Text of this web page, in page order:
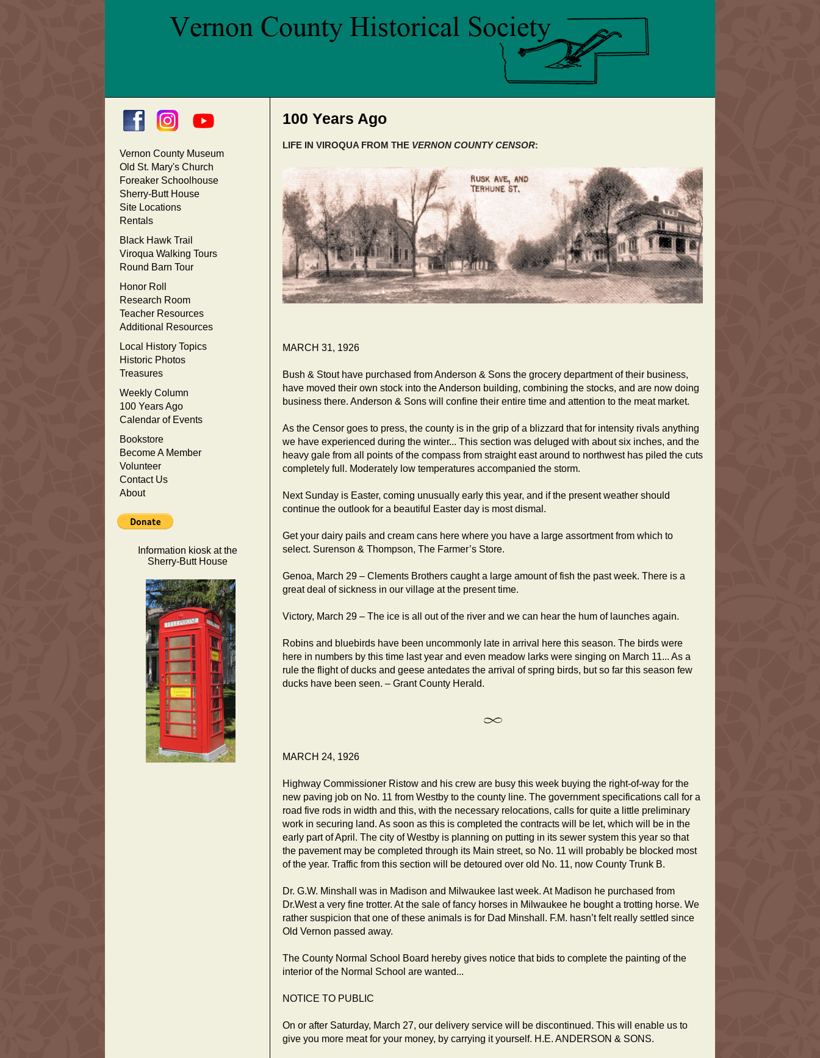
Vernon County Museum
Old St. Mary's Church
Foreaker Schoolhouse
Sherry-Butt House
Site Locations
Rentals
Black Hawk Trail
Viroqua Walking Tours
Round Barn Tour
Honor Roll
Research Room
Teacher Resources
Additional Resources
Local History Topics
Historic Photos
Treasures
Weekly Column
100 Years Ago
Calendar of Events
Bookstore
Become A Member
Volunteer
Contact Us
About
Information kiosk at the
Sherry-Butt House
100 Years Ago
LIFE IN VIROQUA FROM THE VERNON COUNTY CENSOR:
MARCH 31, 1926
Bush & Stout have purchased from Anderson & Sons the grocery department of their business,
have moved their own stock into the Anderson building, combining the stocks, and are now doing
business there. Anderson & Sons will confine their entire time and attention to the meat market.
As the Censor goes to press, the county is in the grip of a blizzard that for intensity rivals anything
we have experienced during the winter... This section was deluged with about six inches, and the
heavy gale from all points of the compass from straight east around to northwest has piled the cuts
completely full. Moderately low temperatures accompanied the storm.
Next Sunday is Easter, coming unusually early this year, and if the present weather should
continue the outlook for a beautiful Easter day is most dismal.
Get your dairy pails and cream cans here where you have a large assortment from which to
select. Surenson & Thompson, The Farmer’s Store.
Genoa, March 29 – Clements Brothers caught a large amount of fish the past week. There is a
great deal of sickness in our village at the present time.
Victory, March 29 – The ice is all out of the river and we can hear the hum of launches again.
Robins and bluebirds have been uncommonly late in arrival here this season. The birds were
here in numbers by this time last year and even meadow larks were singing on March 11... As a
rule the flight of ducks and geese antedates the arrival of spring birds, but so far this season few
ducks have been seen. – Grant County Herald.
MARCH 24, 1926
Highway Commissioner Ristow and his crew are busy this week buying the right-of-way for the
new paving job on No. 11 from Westby to the county line. The government specifications call for a
road five rods in width and this, with the necessary relocations, calls for quite a little preliminary
work in securing land. As soon as this is completed the contracts will be let, which will be in the
early part of April. The city of Westby is planning on putting in its sewer system this year so that
the pavement may be completed through its Main street, so No. 11 will probably be blocked most
of the year. Traffic from this section will be detoured over old No. 11, now County Trunk B.
Dr. G.W. Minshall was in Madison and Milwaukee last week. At Madison he purchased from
Dr.West a very fine trotter. At the sale of fancy horses in Milwaukee he bought a trotting horse. We
rather suspicion that one of these animals is for Dad Minshall. F.M. hasn’t felt really settled since
Old Vernon passed away.
The County Normal School Board hereby gives notice that bids to complete the painting of the
interior of the Normal School are wanted...
NOTICE TO PUBLIC
On or after Saturday, March 27, our delivery service will be discontinued. This will enable us to
give you more meat for your money, by carrying it yourself. H.E. ANDERSON & SONS.